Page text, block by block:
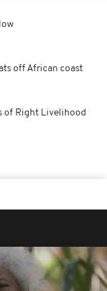
off African coast
of Right Livelihood